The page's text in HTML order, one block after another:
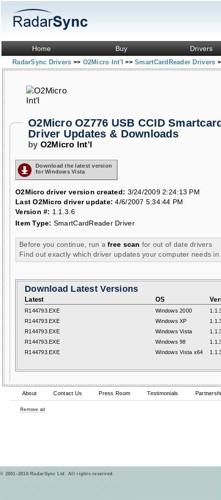
Home Buy Drivers
RadarSync Drivers >> O2Micro Int'l>> SmartCardReader Drivers
O2Micro OZ776 USB CCID
Driver Updates & Downloads
by O2Micro Int'l
Download the latest version
for Windows Vista
O2Micro driver version created: 3/24/2009 2:24:13 PM
Last O2Micro driver update: 4/6/2007 5:34:44 PM
Version #: 1.1.3.6
Item Type: SmartCardReader Driver
Before you continue, run afree scan for out of date drivers
Find out exactly which driver updates your computer needs in
Download Latest Versions
Latest OS
R144793.EXE Windows 2000
R144793.EXE
Windows XP
R144793.EXE
Windows Vista
R144793.EXE
Windows 98
R144793.EXE
Windows Vista x64
About Contact Us Press Room Testimonials
Remove ad
© 2001–2016 RadarSync Ltd. All rights reserved.